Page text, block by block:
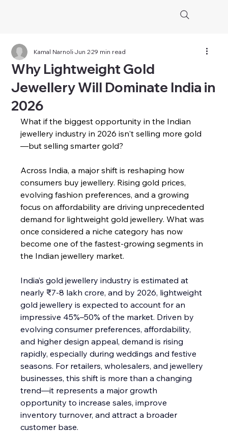
Why Lightweight Gold
Jewellery Will Dominate India in
2026
Kamal NarnoliJun 229 min read
What if the biggest opportunity in the Indian
jewellery industry in 2026 isn't selling more gold
—but selling smarter gold?
Across India, a major shift is reshaping how
consumers buy jewellery. Rising gold prices,
evolving fashion preferences, and a growing
focus on affordability are driving unprecedented
demand for lightweight gold jewellery. What was
once considered a niche category has now
become one of the fastest-growing segments in
the Indian jewellery market.
India’s gold jewellery industry is estimated at
nearly ₹7-8 lakh crore, and by 2026, lightweight
gold jewellery is expected to account for an
impressive 45%–50% of the market. Driven by
evolving consumer preferences, affordability,
and higher design appeal, demand is rising
rapidly, especially during weddings and festive
seasons. For retailers, wholesalers, and jewellery
businesses, this shift is more than a changing
trend—it represents a major growth
opportunity to increase sales, improve
inventory turnover, and attract a broader
customer base.